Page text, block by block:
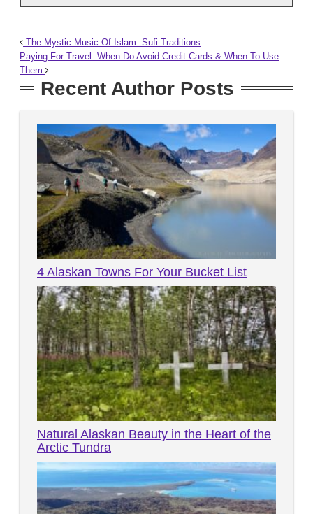
The Mystic Music Of Islam: Sufi Traditions
Paying For Travel: When Do Avoid Credit Cards & When To Use
Them
Recent Author Posts
4 Alaskan Towns For Your Bucket List
Natural Alaskan Beauty in the Heart of the
Arctic Tundra